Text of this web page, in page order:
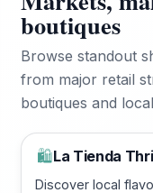
boutiques
Browse standout
from major retail
boutiques and
🛍️La Tienda
Discover local